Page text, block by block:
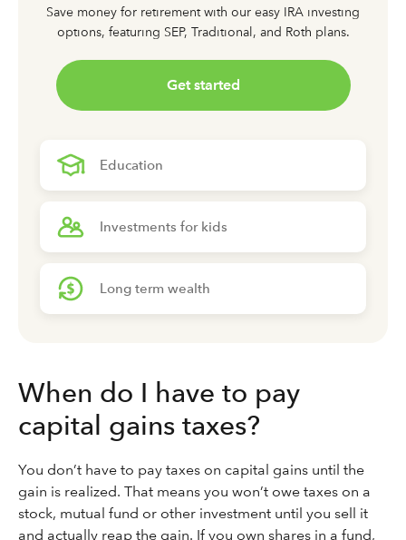
Save money for retirement with our easy IRA investing
options, featuring SEP, Traditional, and Roth plans.
Get started
Education
Investments for kids
Long term wealth
When do I have to pay
capital gains taxes?
You don’t have to pay taxes on capital gains until the
gain is realized. That means you won’t owe taxes on a
stock, mutual fund or other investment until you sell it
and actually reap the gain. If you own shares in a fund,